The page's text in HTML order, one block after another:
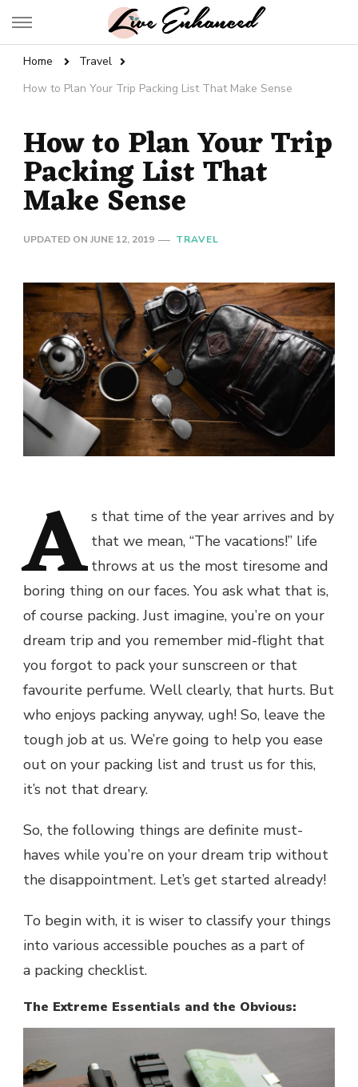
Live Enhanced
Home
Travel
How to Plan Your Trip Packing List That Make Sense
How to Plan Your Trip
Packing List That
Make Sense
UPDATED ON JUNE 12, 2019 TRAVEL
A s that time of the year arrives and by
that we mean, “The vacations!” life
throws at us the most tiresome and
boring thing on our faces. You ask what that is,
of course packing. Just imagine, you’re on your
dream trip and you remember mid-flight that
you forgot to pack your sunscreen or that
favourite perfume. Well clearly, that hurts. But
who enjoys packing anyway, ugh! So, leave the
tough job at us. We’re going to help you ease
out on your packing list and trust us for this,
it’s not that dreary.
So, the following things are definite must-
haves while you’re on your dream trip without
the disappointment. Let’s get started already!
To begin with, it is wiser to classify your things
into various accessible pouches as a part of
a packing checklist.
The Extreme Essentials and the Obvious: